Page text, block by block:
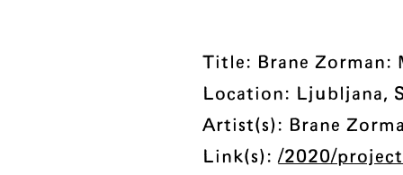
Title: Brane Zorman:
Location: Ljubljana,
Artist(s): Brane
Link(s):/2020/